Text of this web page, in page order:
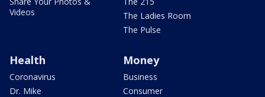
Videos
The Ladies Room
The Pulse
Health
Coronavirus
Dr. Mike
Money
Business
Consumer